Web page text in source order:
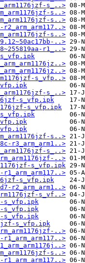
s_..>
s..>
s..>
r2_arm_arm117..>
s..>
..>
r1_..>
s_vfp.ipk
s_vfp..>
s_..>
s_vfp.ipk
s_vfp.ipk
s_vfp.ipk
s..>
r3_arm_arm1..>
s_..>
..>
s_vfp.ipk
r1_arm_arm117..>
s_vfp.ipk
r2_arm_arm1..>
s_vf..>
s_vfp.ipk
s_vfp.ipk
s_vfp.ipk
s_vfp.ipk
..>
s..>